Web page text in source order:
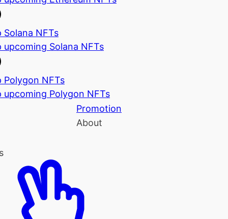
Solana NFTs
upcoming Solana NFTs
Polygon NFTs
upcoming Polygon NFTs
Promotion
About